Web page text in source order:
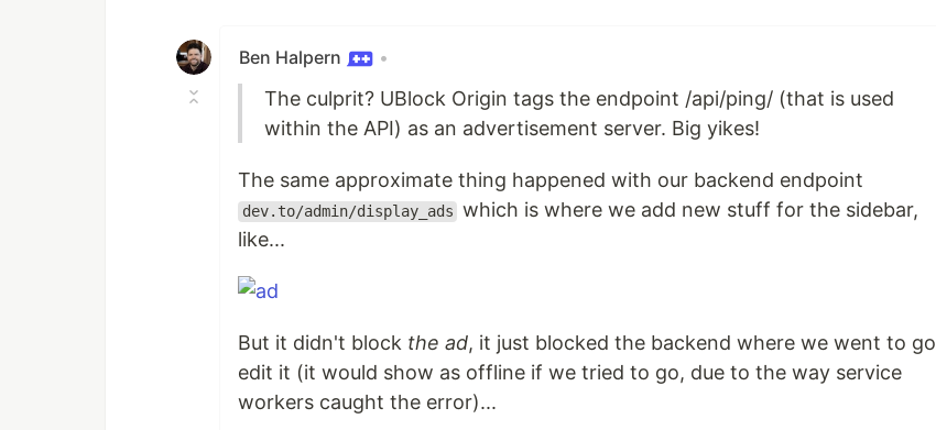
Ben Halpern •
The culprit? UBlock Origin tags the endpoint /api/ping/ (that is used
within the API) as an advertisement server. Big yikes!
The same approximate thing happened with our backend endpoint
dev.to/admin/display_ads which is where we add new stuff for the sidebar,
like...
But it didn't block the ad, it just blocked the backend where we went to go
edit it (it would show as offline if we tried to go, due to the way service
workers caught the error)...